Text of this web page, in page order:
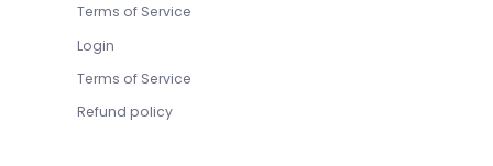
Terms of Service
Login
Terms of Service
Refund policy